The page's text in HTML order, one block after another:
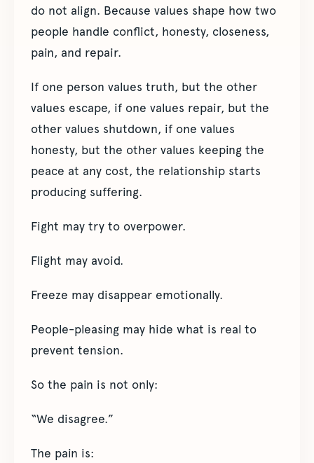
do not align. Because values shape how two
people handle conflict, honesty, closeness,
pain, and repair.
If one person values truth, but the other
values escape, if one values repair, but the
other values shutdown, if one values
honesty, but the other values keeping the
peace at any cost, the relationship starts
producing suffering.
Fight may try to overpower.
Flight may avoid.
Freeze may disappear emotionally.
People-pleasing may hide what is real to
prevent tension.
So the pain is not only:
“We disagree.”
The pain is: